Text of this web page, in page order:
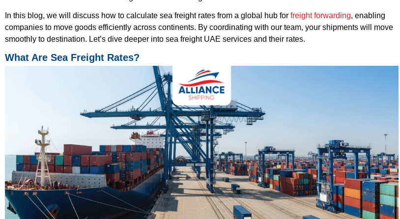
In this blog, we will discuss how to calculate sea freight rates from a global hub for freight forwarding, enabling
companies to move goods efficiently across continents. By coordinating with our team, your shipments will move
smoothly to destination. Let’s dive deeper into sea freight UAE services and their rates.
What Are Sea Freight Rates?